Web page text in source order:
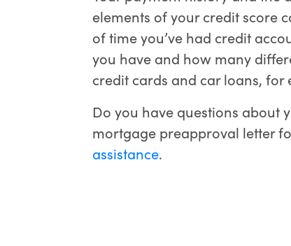
elements of your credit score
of time you’ve had credit
you have and how many
credit cards and car loans, for
Do you have questions about
mortgage preapproval letter
assistance.